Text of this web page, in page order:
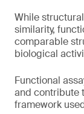
While
similarity,
comparable
biological
Functional
and contribute
framework